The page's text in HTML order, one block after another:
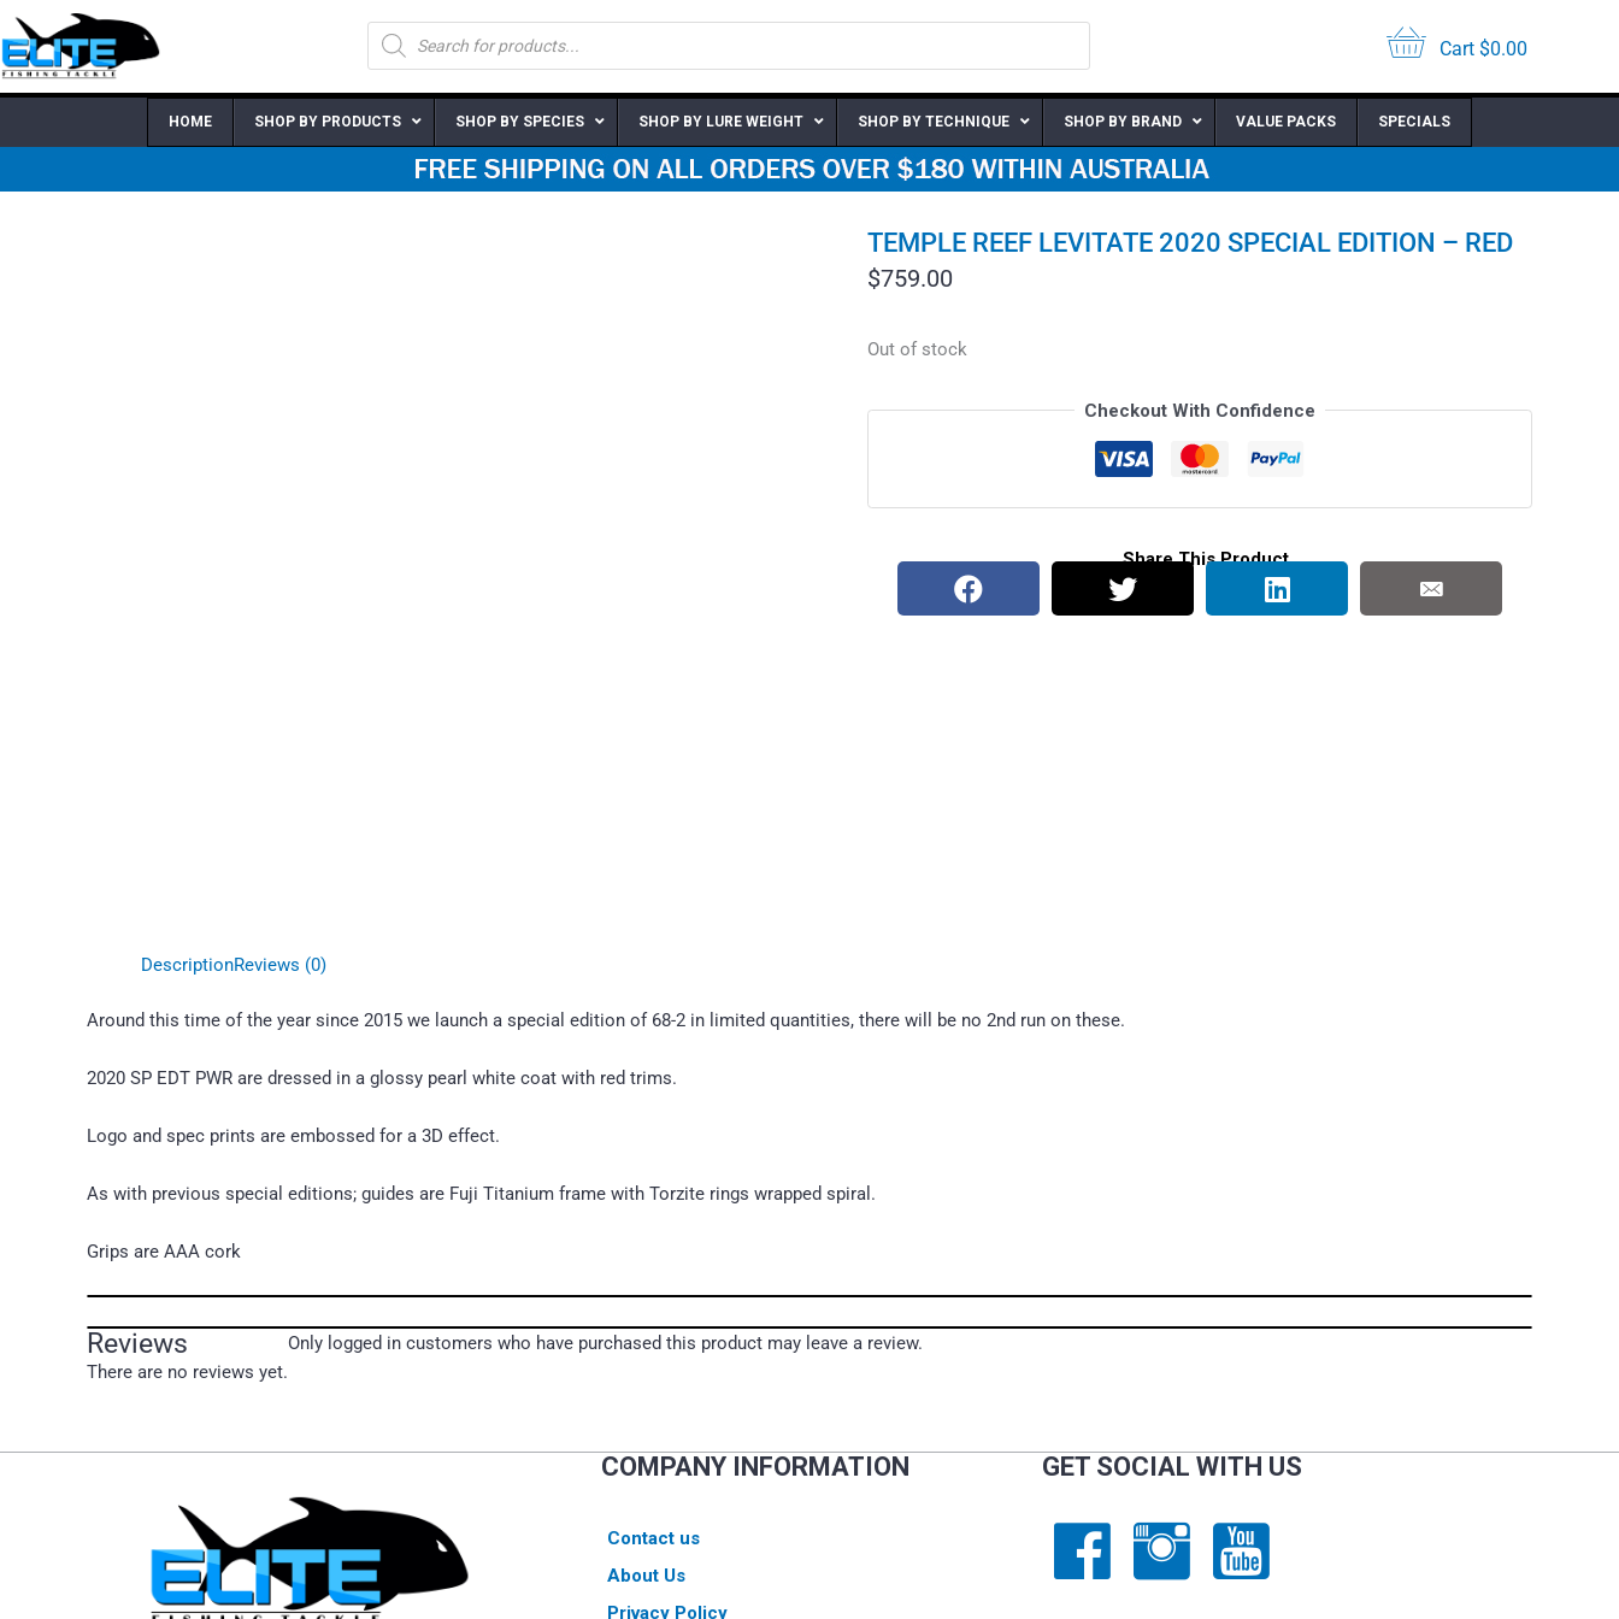
Skip
to
content
Products
search
Cart $0.00
HOME SHOP BY PRODUCTS SHOP BY SPECIES SHOP BY LURE WEIGHT SHOP BY TECHNIQUE SHOP BY BRAND VALUE PACKS SPECIALS
TEMPLE REEF LEVITATE 2020 SPECIAL EDITION – RED
$759.00
Out of stock
Checkout With Confidence
Share This Product
DescriptionReviews (0)
Around this time of the year since 2015 we launch a special edition of 68-2 in limited quantities, there will be no 2nd run on these.
2020 SP EDT PWR are dressed in a glossy pearl white coat with red trims.
Logo and spec prints are embossed for a 3D effect.
As with previous special editions; guides are Fuji Titanium frame with Torzite rings wrapped spiral.
Grips are AAA cork
Reviews
There are no reviews yet.
Only logged in customers who have purchased this product may leave a review.
COMPANY INFORMATION
Contact us
About Us
Privacy Policy
GET SOCIAL WITH US